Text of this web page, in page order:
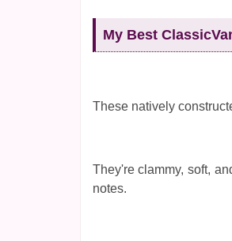
My Best
These natively
They're clammy, soft,
notes.